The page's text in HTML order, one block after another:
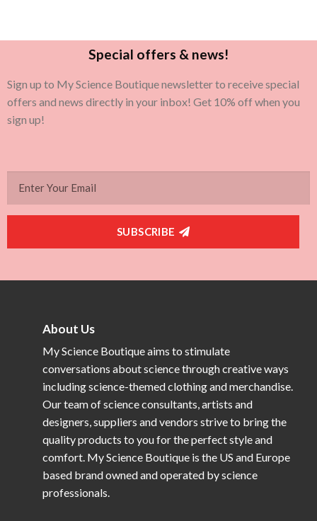
Special offers & news!
Sign up to My Science Boutique newsletter to receive special
offers and news directly in your inbox! Get 10% off when you
sign up!
SUBSCRIBE
About Us
My Science Boutique aims to stimulate
conversations about science through creative ways
including science-themed clothing and merchandise.
Our team of science consultants, artists and
designers, suppliers and vendors strive to bring the
quality products to you for the perfect style and
comfort. My Science Boutique is the US and Europe
based brand owned and operated by science
professionals.